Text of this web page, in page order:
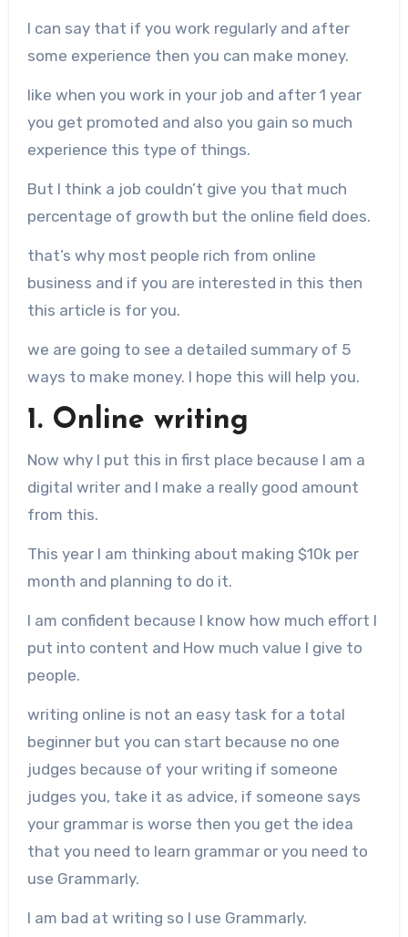
I can say that if you work regularly and after
some experience then you can make money.
like when you work in your job and after 1 year
you get promoted and also you gain so much
experience this type of things.
But I think a job couldn’t give you that much
percentage of growth but the online field does.
that’s why most people rich from online
business and if you are interested in this then
this article is for you.
we are going to see a detailed summary of 5
ways to make money. I hope this will help you.
1. Online writing
Now why I put this in first place because I am a
digital writer and I make a really good amount
from this.
This year I am thinking about making $10k per
month and planning to do it.
I am confident because I know how much effort I
put into content and How much value I give to
people.
writing online is not an easy task for a total
beginner but you can start because no one
judges because of your writing if someone
judges you, take it as advice, if someone says
your grammar is worse then you get the idea
that you need to learn grammar or you need to
use Grammarly.
I am bad at writing so I use Grammarly.